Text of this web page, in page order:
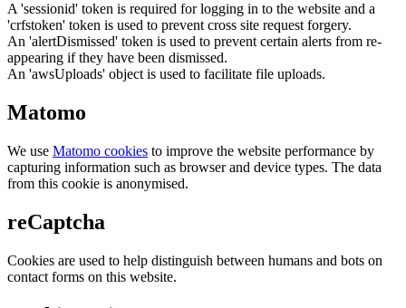
A 'sessionid' token is required for logging in to the website and a
'crfstoken' token is used to prevent cross site request forgery.
An 'alertDismissed' token is used to prevent certain alerts from re-
appearing if they have been dismissed.
An 'awsUploads' object is used to facilitate file uploads.
Matomo
We use Matomo cookies to improve the website performance by
capturing information such as browser and device types. The data
from this cookie is anonymised.
reCaptcha
Cookies are used to help distinguish between humans and bots on
contact forms on this website.